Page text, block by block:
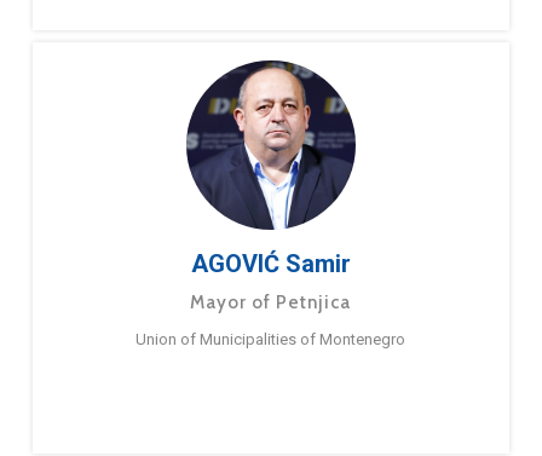
AGOVIĆ Samir
Mayor of Petnjica
Union of Municipalities of Montenegro